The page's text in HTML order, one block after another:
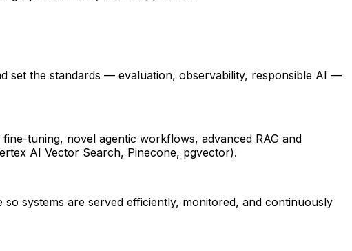
set the standards — evaluation, observability, responsible AI —
tuning, novel agentic workflows, advanced RAG and
AI Vector Search, Pinecone, pgvector).
systems are served efficiently, monitored, and continuously